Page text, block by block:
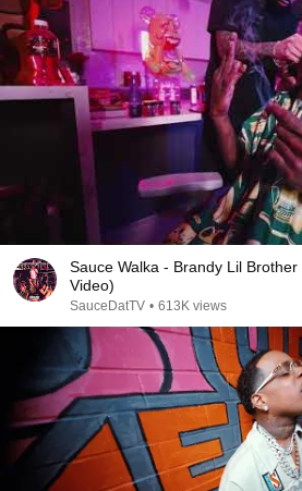
Sauce Walka - Brandy Lil
Video)
SauceDatTV • 613K views